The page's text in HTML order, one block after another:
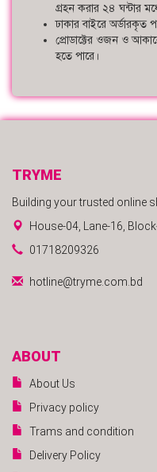
গ্রহন করার ২৪ ঘন্টার
ঢাকার বাইরে অর্ডারকৃত
প্রোডাক্টের ওজন ও
হতে পারে।
TRYME
Building your trusted online
House-04, Lane-16,
01718209326
hotline@tryme.com.bd
ABOUT
About Us
Privacy policy
Trams and condition
Delivery Policy